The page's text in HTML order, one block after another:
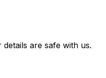
are safe with us.